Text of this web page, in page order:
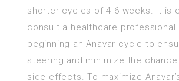
shorter cycles of 4-6 weeks. It is
consult a healthcare professional
beginning an Anavar cycle to
steering and minimize the
side effects. To maximize